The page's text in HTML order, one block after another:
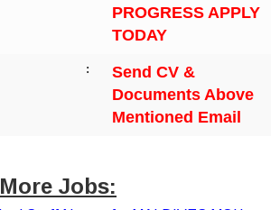
PROGRESS APPLY
TODAY
:
Send CV &
Documents Above
Mentioned Email
Jobs: